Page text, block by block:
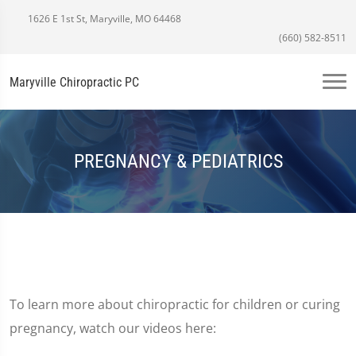
1626 E 1st St, Maryville, MO 64468
(660) 582-8511
Maryville Chiropractic PC
PREGNANCY & PEDIATRICS
To learn more about chiropractic for children or curing
pregnancy, watch our videos here: